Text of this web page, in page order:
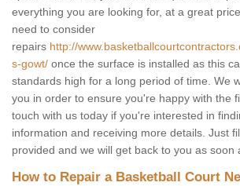
everything you are looking for, at a great
need to consider
repairs http://
s-gowt/ once the surface is installed as this
standards high for a long period of time. We
you in order to ensure you're happy with the
touch with us today if you're interested in
information and receiving more details. Just
provided and we will get back to you as soon
How to Repair a Basketball Court